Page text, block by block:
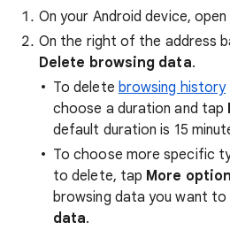
On your Android device,
On the right of the address
Delete browsing data.
To delete browsing history
choose a duration and tap
default duration is 15
To choose more specific
to delete, tap More
browsing data you want
data.